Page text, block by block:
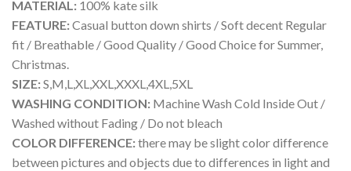
MATERIAL: 100% kate silk
FEATURE:Casual button down shirts / Soft decent Regular
fit / Breathable / Good Quality / Good Choice for Summer,
Christmas.
SIZE:S,M,L,XL,XXL,XXXL,4XL,5XL
WASHING CONDITION: Machine Wash Cold Inside Out /
Washed without Fading / Do not bleach
COLOR DIFFERENCE:there may be slight color difference
between pictures and objects due to differences in light and